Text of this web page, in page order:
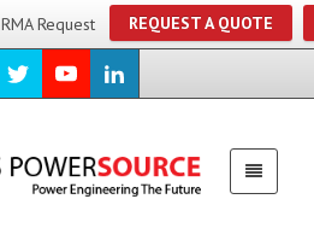
RMA Request REQUEST A QUOTE